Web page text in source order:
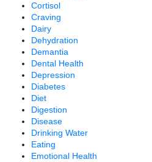
Cortisol
Craving
Dairy
Dehydration
Demantia
Dental Health
Depression
Diabetes
Diet
Digestion
Disease
Drinking Water
Eating
Emotional Health